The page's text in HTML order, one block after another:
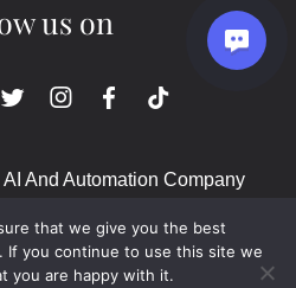
us on
AI And Automation Company
that we give you the best
If you continue to use this site we
you are happy with it.